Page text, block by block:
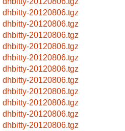
dhbitty-20120806.tgz
dhbitty-20120806.tgz
dhbitty-20120806.tgz
dhbitty-20120806.tgz
dhbitty-20120806.tgz
dhbitty-20120806.tgz
dhbitty-20120806.tgz
dhbitty-20120806.tgz
dhbitty-20120806.tgz
dhbitty-20120806.tgz
dhbitty-20120806.tgz